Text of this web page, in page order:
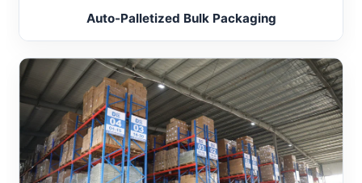
Auto-Palletized Bulk Packaging